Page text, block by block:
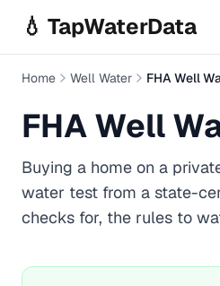
💧 TapWaterData
Home Well Water FHA Well
FHA Well
Buying a home on a
water test from a state-
checks for, the rules to